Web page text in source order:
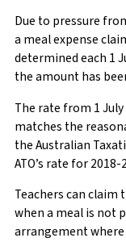
Due to pressure
a meal expense
determined each 1
the amount has
The rate from 1
matches the
the Australian
ATO’s rate for 2018-
Teachers can
when a meal is not
arrangement